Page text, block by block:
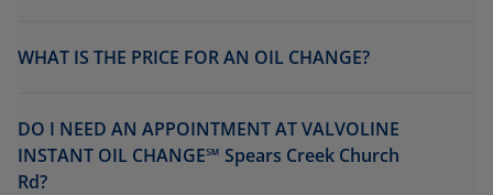
WHAT IS THE PRICE FOR AN OIL CHANGE?
DO I NEED AN APPOINTMENT AT VALVOLINE
INSTANT OIL CHANGE℠ Spears Creek Church
Rd?